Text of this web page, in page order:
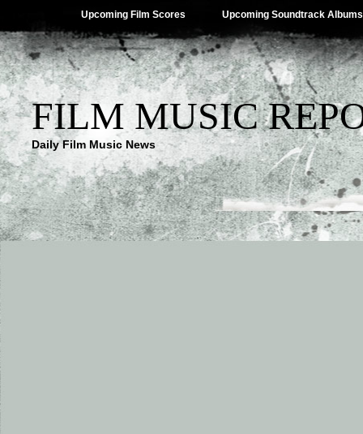
Upcoming Film Scores Upcoming Soundtrack Albums
FILM MUSIC
Daily Film Music News